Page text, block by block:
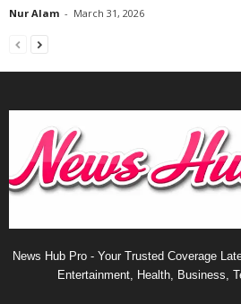
Nur Alam - March 31, 2026
News Hub Pro - Your Trusted Coverage
Entertainment, Health, Business,